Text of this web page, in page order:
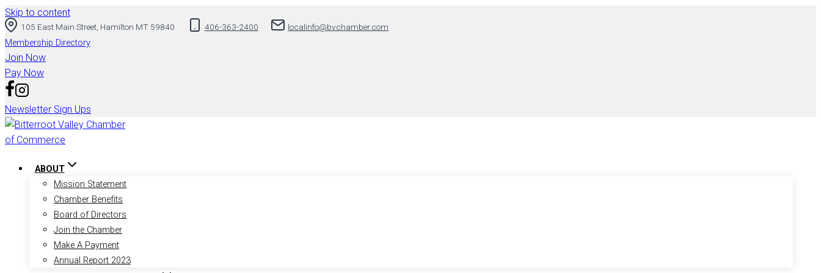
Skip to content
105 East Main Street, Hamilton MT 59840 406-363-2400 localinfo@bvchamber.com
Membership Directory
Join Now
Pay Now
Newsletter Sign Ups
ABOUT
Mission Statement
Chamber Benefits
Board of Directors
Join the Chamber
Make A Payment
Annual Report 2023